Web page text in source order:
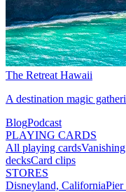
The Retreat Hawaii
A destination magic
BlogPodcast
PLAYING CARDS
All playing cards
decksCard clips
STORES
Disneyland, CaliforniaPier